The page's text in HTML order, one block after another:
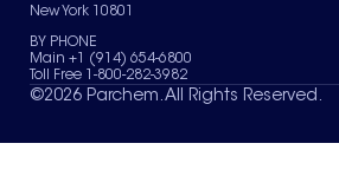
Sitemap
Your Privacy Choices
New York 10801
BY PHONE
Main +1 (914) 654-6800
Toll Free 1-800-282-3982
©2026 Parchem. All Rights Reserved.